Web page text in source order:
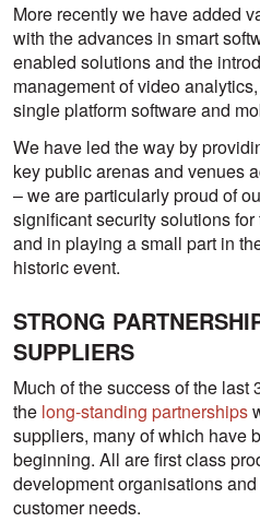
More recently we have added
with the advances in smart
enabled solutions and the
management of video
single platform software and
We have led the way by
key public arenas and venues
– we are particularly proud of
significant security solutions for
and in playing a small part in
historic event.
STRONG
SUPPLIERS
Much of the success of the last
the long-standing partnerships
suppliers, many of which have
beginning. All are first class
development organisations
customer needs.